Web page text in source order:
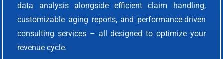
data analysis alongside efficient claim handling,
customizable aging reports, and performance-driven
consulting services – all designed to optimize your
revenue cycle.